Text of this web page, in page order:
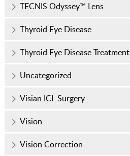
TECNIS Odyssey™ Lens
Thyroid Eye Disease
Thyroid Eye Disease Treatment
Uncategorized
Visian ICL Surgery
Vision
Vision Correction